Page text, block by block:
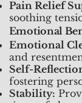
Pain Relief
soothing
Emotional
Emotional
and
Self-
fostering
Stability: